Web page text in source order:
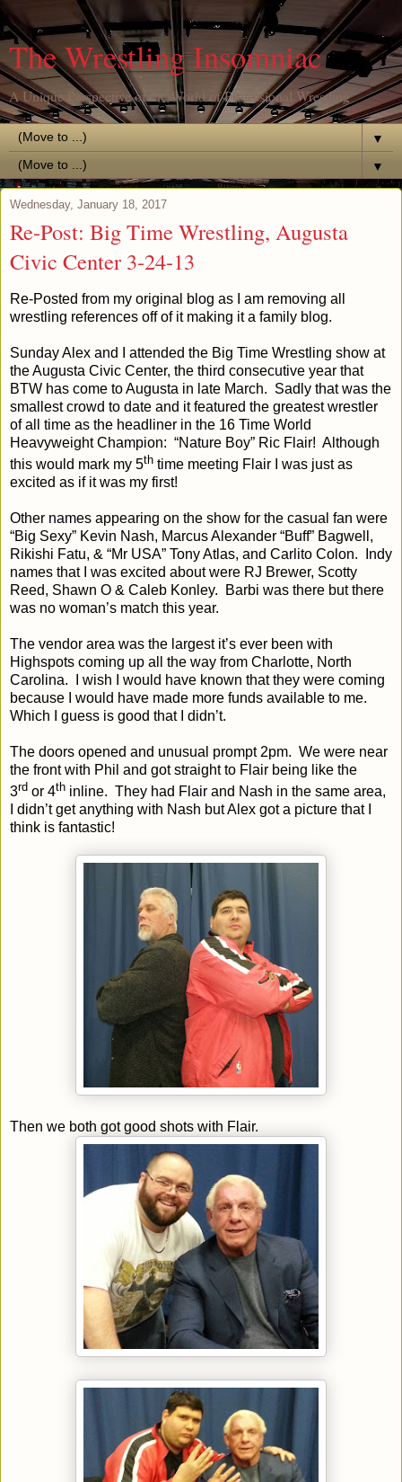
The Wrestling Insomniac
A Unique Perspective of the World of Professional Wrestling
▼
▼
Wednesday, January 18, 2017
Re-Post: Big Time Wrestling, Augusta
Civic Center 3-24-13
Re-Posted from my original blog as I am removing all
wrestling references off of it making it a family blog.
Sunday Alex and I attended the Big Time Wrestling show at
the Augusta Civic Center, the third consecutive year that
BTW has come to Augusta in late March. Sadly that was the
smallest crowd to date and it featured the greatest wrestler
of all time as the headliner in the 16 Time World
Heavyweight Champion: “Nature Boy” Ric Flair! Although
this would mark my 5th time meeting Flair I was just as
excited as if it was my first!
Other names appearing on the show for the casual fan were
“Big Sexy” Kevin Nash, Marcus Alexander “Buff” Bagwell,
Rikishi Fatu, & “Mr USA” Tony Atlas, and Carlito Colon. Indy
names that I was excited about were RJ Brewer, Scotty
Reed, Shawn O & Caleb Konley. Barbi was there but there
was no woman’s match this year.
The vendor area was the largest it’s ever been with
Highspots coming up all the way from Charlotte, North
Carolina. I wish I would have known that they were coming
because I would have made more funds available to me.
Which I guess is good that I didn’t.
The doors opened and unusual prompt 2pm. We were near
the front with Phil and got straight to Flair being like the
3rd or 4th inline. They had Flair and Nash in the same area,
I didn’t get anything with Nash but Alex got a picture that I
think is fantastic!
Then we both got good shots with Flair.